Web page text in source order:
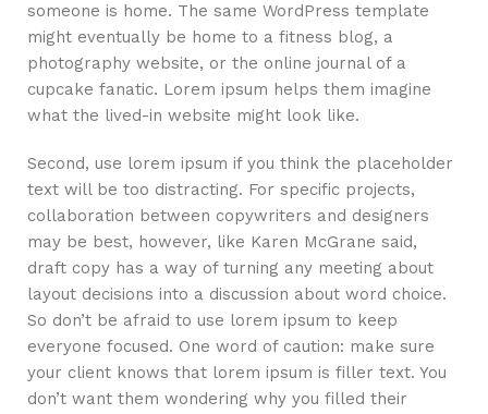
someone is home. The same WordPress template
might eventually be home to a fitness blog, a
photography website, or the online journal of a
cupcake fanatic. Lorem ipsum helps them imagine
what the lived-in website might look like.
Second, use lorem ipsum if you think the placeholder
text will be too distracting. For specific projects,
collaboration between copywriters and designers
may be best, however, like Karen McGrane said,
draft copy has a way of turning any meeting about
layout decisions into a discussion about word choice.
So don’t be afraid to use lorem ipsum to keep
everyone focused. One word of caution: make sure
your client knows that lorem ipsum is filler text. You
don’t want them wondering why you filled their